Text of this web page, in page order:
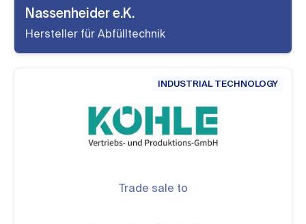
Nassenheider e.K.
Hersteller für Abfülltechnik
INDUSTRIAL TECHNOLOGY
Trade sale to